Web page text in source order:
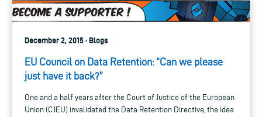
December 2, 2015 · Blogs
EU Council on Data Retention: “Can we please
just have it back?”
One and a half years after the Court of Justice of the European
Union (CJEU) invalidated the Data Retention Directive, the idea